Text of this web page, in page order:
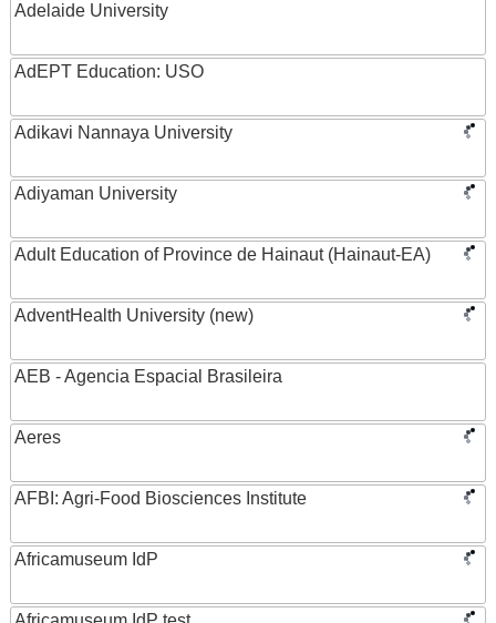
Adelaide University
AdEPT Education: USO
Adikavi Nannaya University
Adiyaman University
Adult Education of Province de Hainaut (Hainaut-EA)
AdventHealth University (new)
AEB - Agencia Espacial Brasileira
Aeres
AFBI: Agri-Food Biosciences Institute
Africamuseum IdP